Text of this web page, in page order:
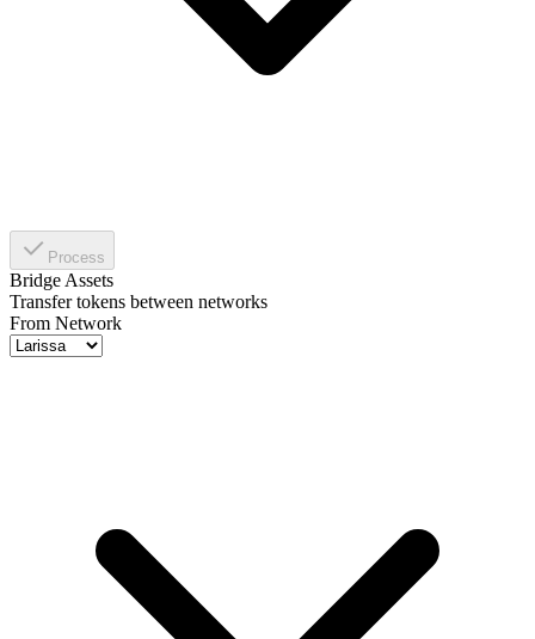
Process
Bridge Assets
Transfer tokens between networks
From Network